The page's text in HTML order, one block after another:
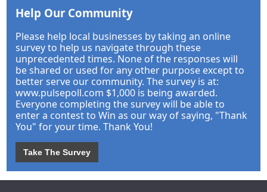
Help Our Community
Please help local businesses by taking an online
survey to help us navigate through these
unprecedented times. None of the responses will
be shared or used for any other purpose except to
better serve our community. The survey is at:
www.pulsepoll.com $1,000 is being awarded.
Everyone completing the survey will be able to
enter a contest to Win as our way of saying, "Thank
You" for your time. Thank You!
Take The Survey